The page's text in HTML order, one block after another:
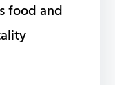
food and